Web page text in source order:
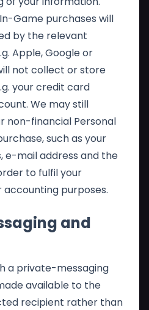
In-Game purchases will
by the relevant
Apple, Google or
not collect or store
your credit card
We may still
non-financial Personal
such as your
e-mail address and the
to fulfil your
purposes.
and
a private-messaging
available to the
recipient rather than